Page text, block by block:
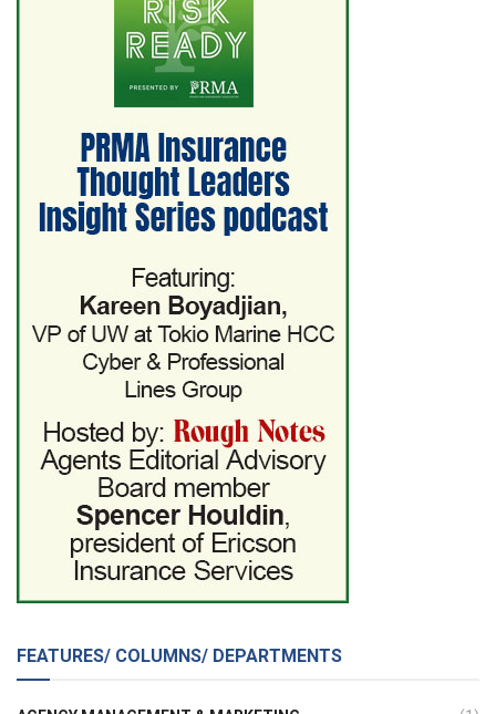
FEATURES/ COLUMNS/ DEPARTMENTS